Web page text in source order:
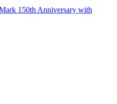
150th Anniversary with